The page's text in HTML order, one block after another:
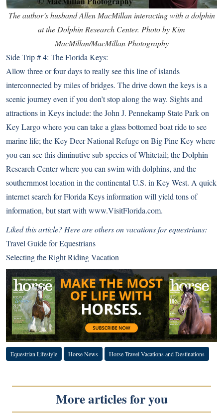
The author’s husband Allen MacMillan interacting with a dolphin
at the Dolphin Research Center. Photo by Kim
MacMillan/MacMillan Photography
Side Trip # 4: The Florida Keys:
Allow three or four days to really see this line of islands
interconnected by miles of bridges. The drive down the keys is a
scenic journey even if you don’t stop along the way. Sights and
attractions in Keys include: theJohn J. Pennekamp State Parkon
Key Largo where you can take a glass bottomed boat ride to see
marine life; theKey Deer National Refugeon Big Pine Key where
you can see this diminutive sub-species of Whitetail; theDolphin
Research Centerwhere you can swim with dolphins, and the
southernmost location in the continental U.S. in Key West. A quick
internet search for Florida Keys information will yield tons of
information, but start with www.VisitFlorida.com.
Liked this article? Here are others on vacations for equestrians:
Travel Guide for Equestrians
Selecting the Right Riding Vacation
Equestrian Lifestyle Horse News Horse Travel Vacations and Destinations
More articles for you